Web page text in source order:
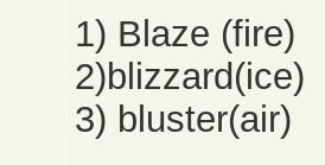
1) Blaze (fire)
2)blizzard(ice)
3) bluster(air)